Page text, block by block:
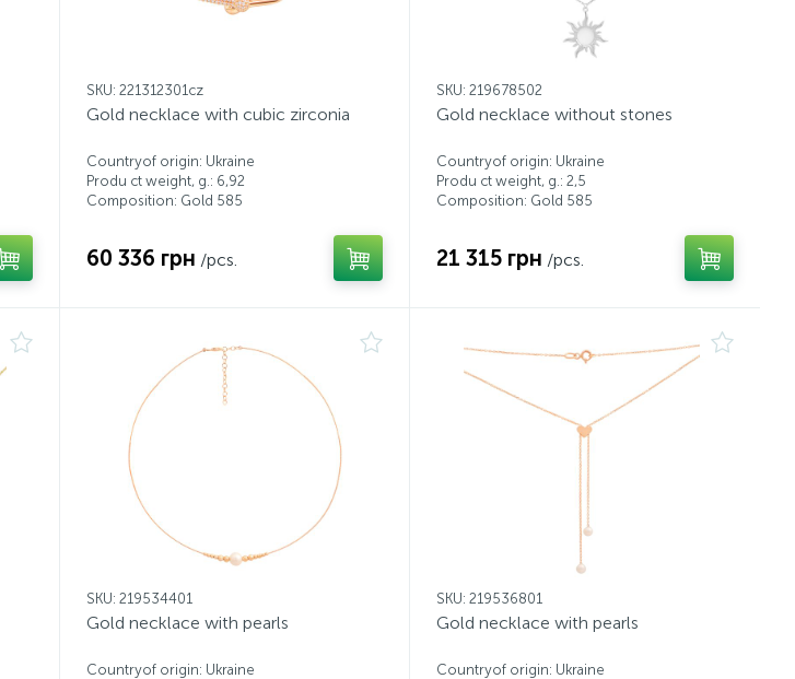
SKU: 221312301cz
Gold necklace with cubic zirconia
Countryof origin: Ukraine
Produ ct weight, g.: 6,92
Composition: Gold 585
60 336 грн /pcs.
SKU: 219678502
Gold necklace without stones
Countryof origin: Ukraine
Produ ct weight, g.: 2,5
Composition: Gold 585
21 315 грн /pcs.
SKU: 219534401
Gold necklace with pearls
Countryof origin: Ukraine
SKU: 219536801
Gold necklace with pearls
Countryof origin: Ukraine